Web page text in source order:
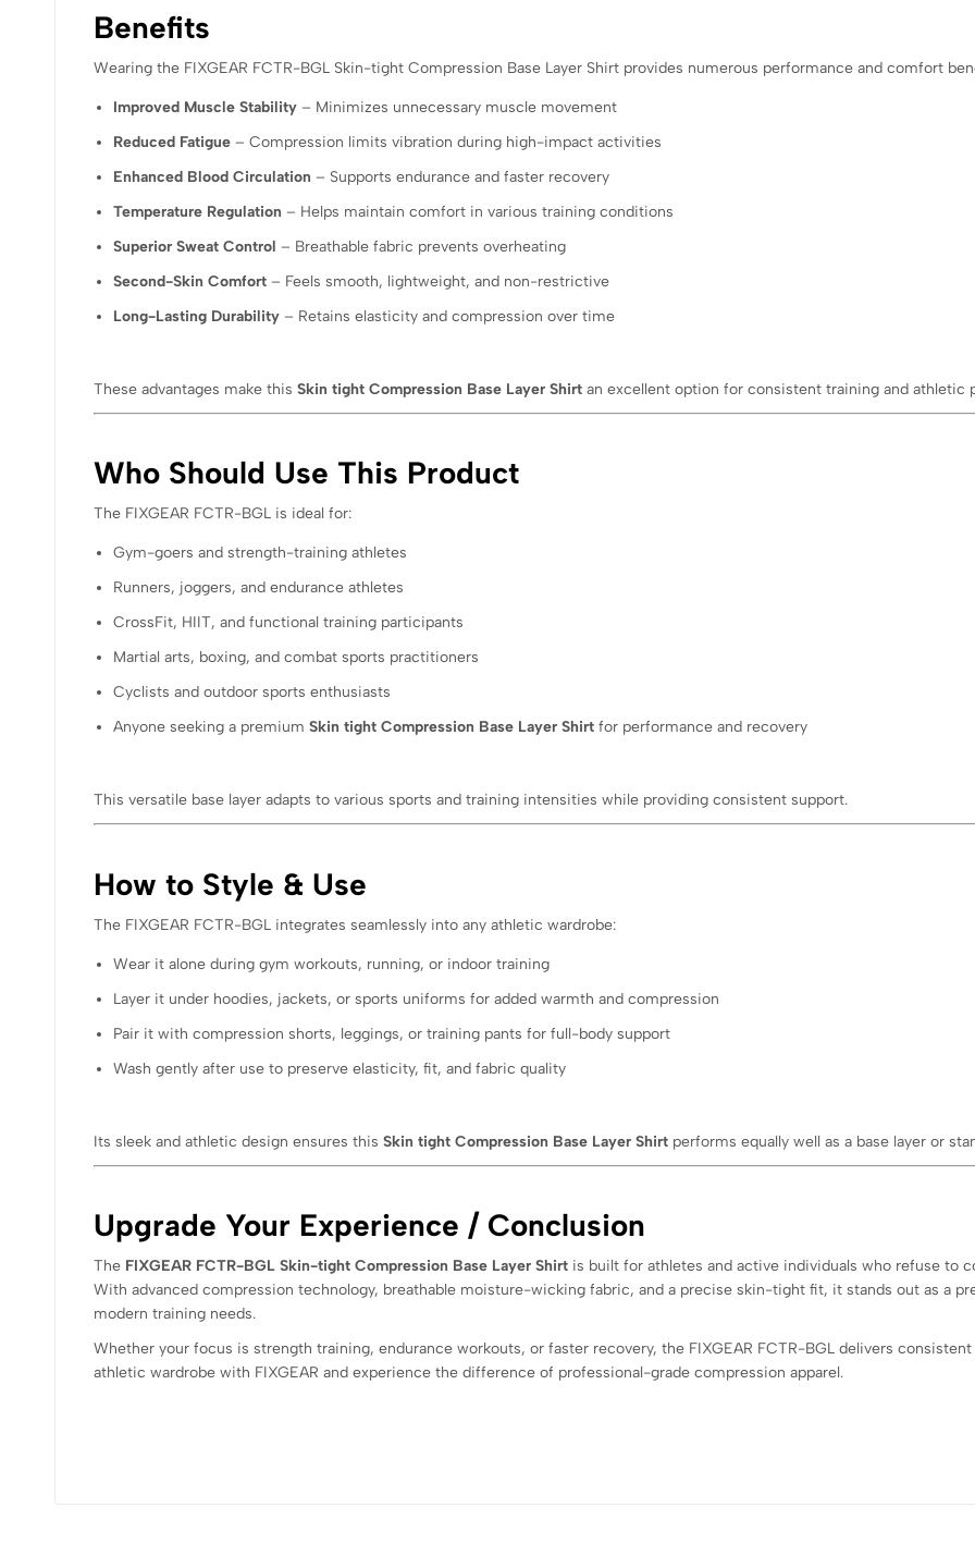
Benefits
Wearing the FIXGEAR FCTR-BGL Skin-tight Compression Base Layer Shirt provides numerous performance and comfort
Improved Muscle Stability – Minimizes unnecessary muscle movement
Reduced Fatigue – Compression limits vibration during high-impact activities
Enhanced Blood Circulation – Supports endurance and faster recovery
Temperature Regulation – Helps maintain comfort in various training conditions
Superior Sweat Control – Breathable fabric prevents overheating
Second-Skin Comfort – Feels smooth, lightweight, and non-restrictive
Long-Lasting Durability – Retains elasticity and compression over time
These advantages make this Skin tight Compression Base Layer Shirt an excellent option for consistent training and athletic
Who Should Use This Product
The FIXGEAR FCTR-BGL is ideal for:
Gym-goers and strength-training athletes
Runners, joggers, and endurance athletes
CrossFit, HIIT, and functional training participants
Martial arts, boxing, and combat sports practitioners
Cyclists and outdoor sports enthusiasts
Anyone seeking a premiumSkin tight Compression Base Layer Shirt for performance and recovery
This versatile base layer adapts to various sports and training intensities while providing consistent support.
How to Style & Use
The FIXGEAR FCTR-BGL integrates seamlessly into any athletic wardrobe:
Wear it alone during gym workouts, running, or indoor training
Layer it under hoodies, jackets, or sports uniforms for added warmth and compression
Pair it with compression shorts, leggings, or training pants for full-body support
Wash gently after use to preserve elasticity, fit, and fabric quality
Its sleek and athletic design ensures this Skin tight Compression Base Layer Shirt performs equally well as a base layer or
Upgrade Your Experience / Conclusion
The FIXGEAR FCTR-BGL Skin-tight Compression Base Layer Shirt is built for athletes and active individuals who refuse to
With advanced compression technology, breathable moisture-wicking fabric, and a precise skin-tight fit, it stands out as a
modern training needs.
Whether your focus is strength training, endurance workouts, or faster recovery, the FIXGEAR FCTR-BGL delivers
athletic wardrobe with FIXGEAR and experience the difference of professional-grade compression apparel.